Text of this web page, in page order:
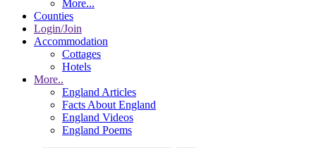
More...
Counties
Login/Join
Accommodation
Cottages
Hotels
More..
England Articles
Facts About England
England Videos
England Poems